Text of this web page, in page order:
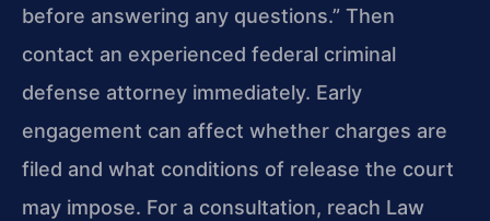
before answering any questions.” Then
contact an experienced federal criminal
defense attorney immediately. Early
engagement can affect whether charges are
filed and what conditions of release the court
may impose. For a consultation, reach Law